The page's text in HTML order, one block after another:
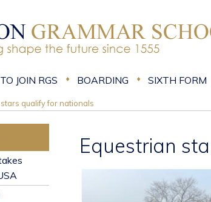
JOIN RGS BOARDING SIXTH FORM
qualify for nationals
Equestrian